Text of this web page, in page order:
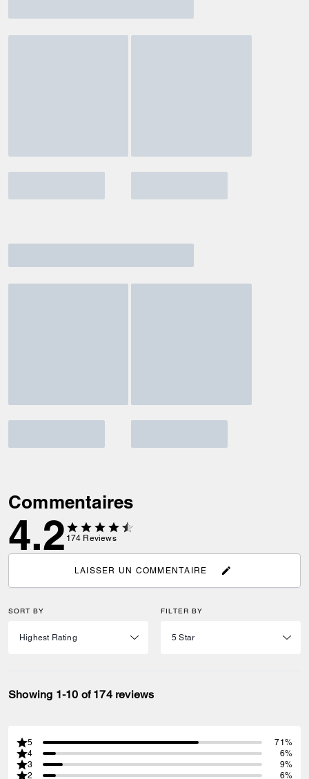
Commentaires
4.2 174 Reviews
LAISSER UN COMMENTAIRE
SORT BY FILTER BY
Showing 1-10 of 174 reviews
5
71%
4
6%
3
9%
2
6%